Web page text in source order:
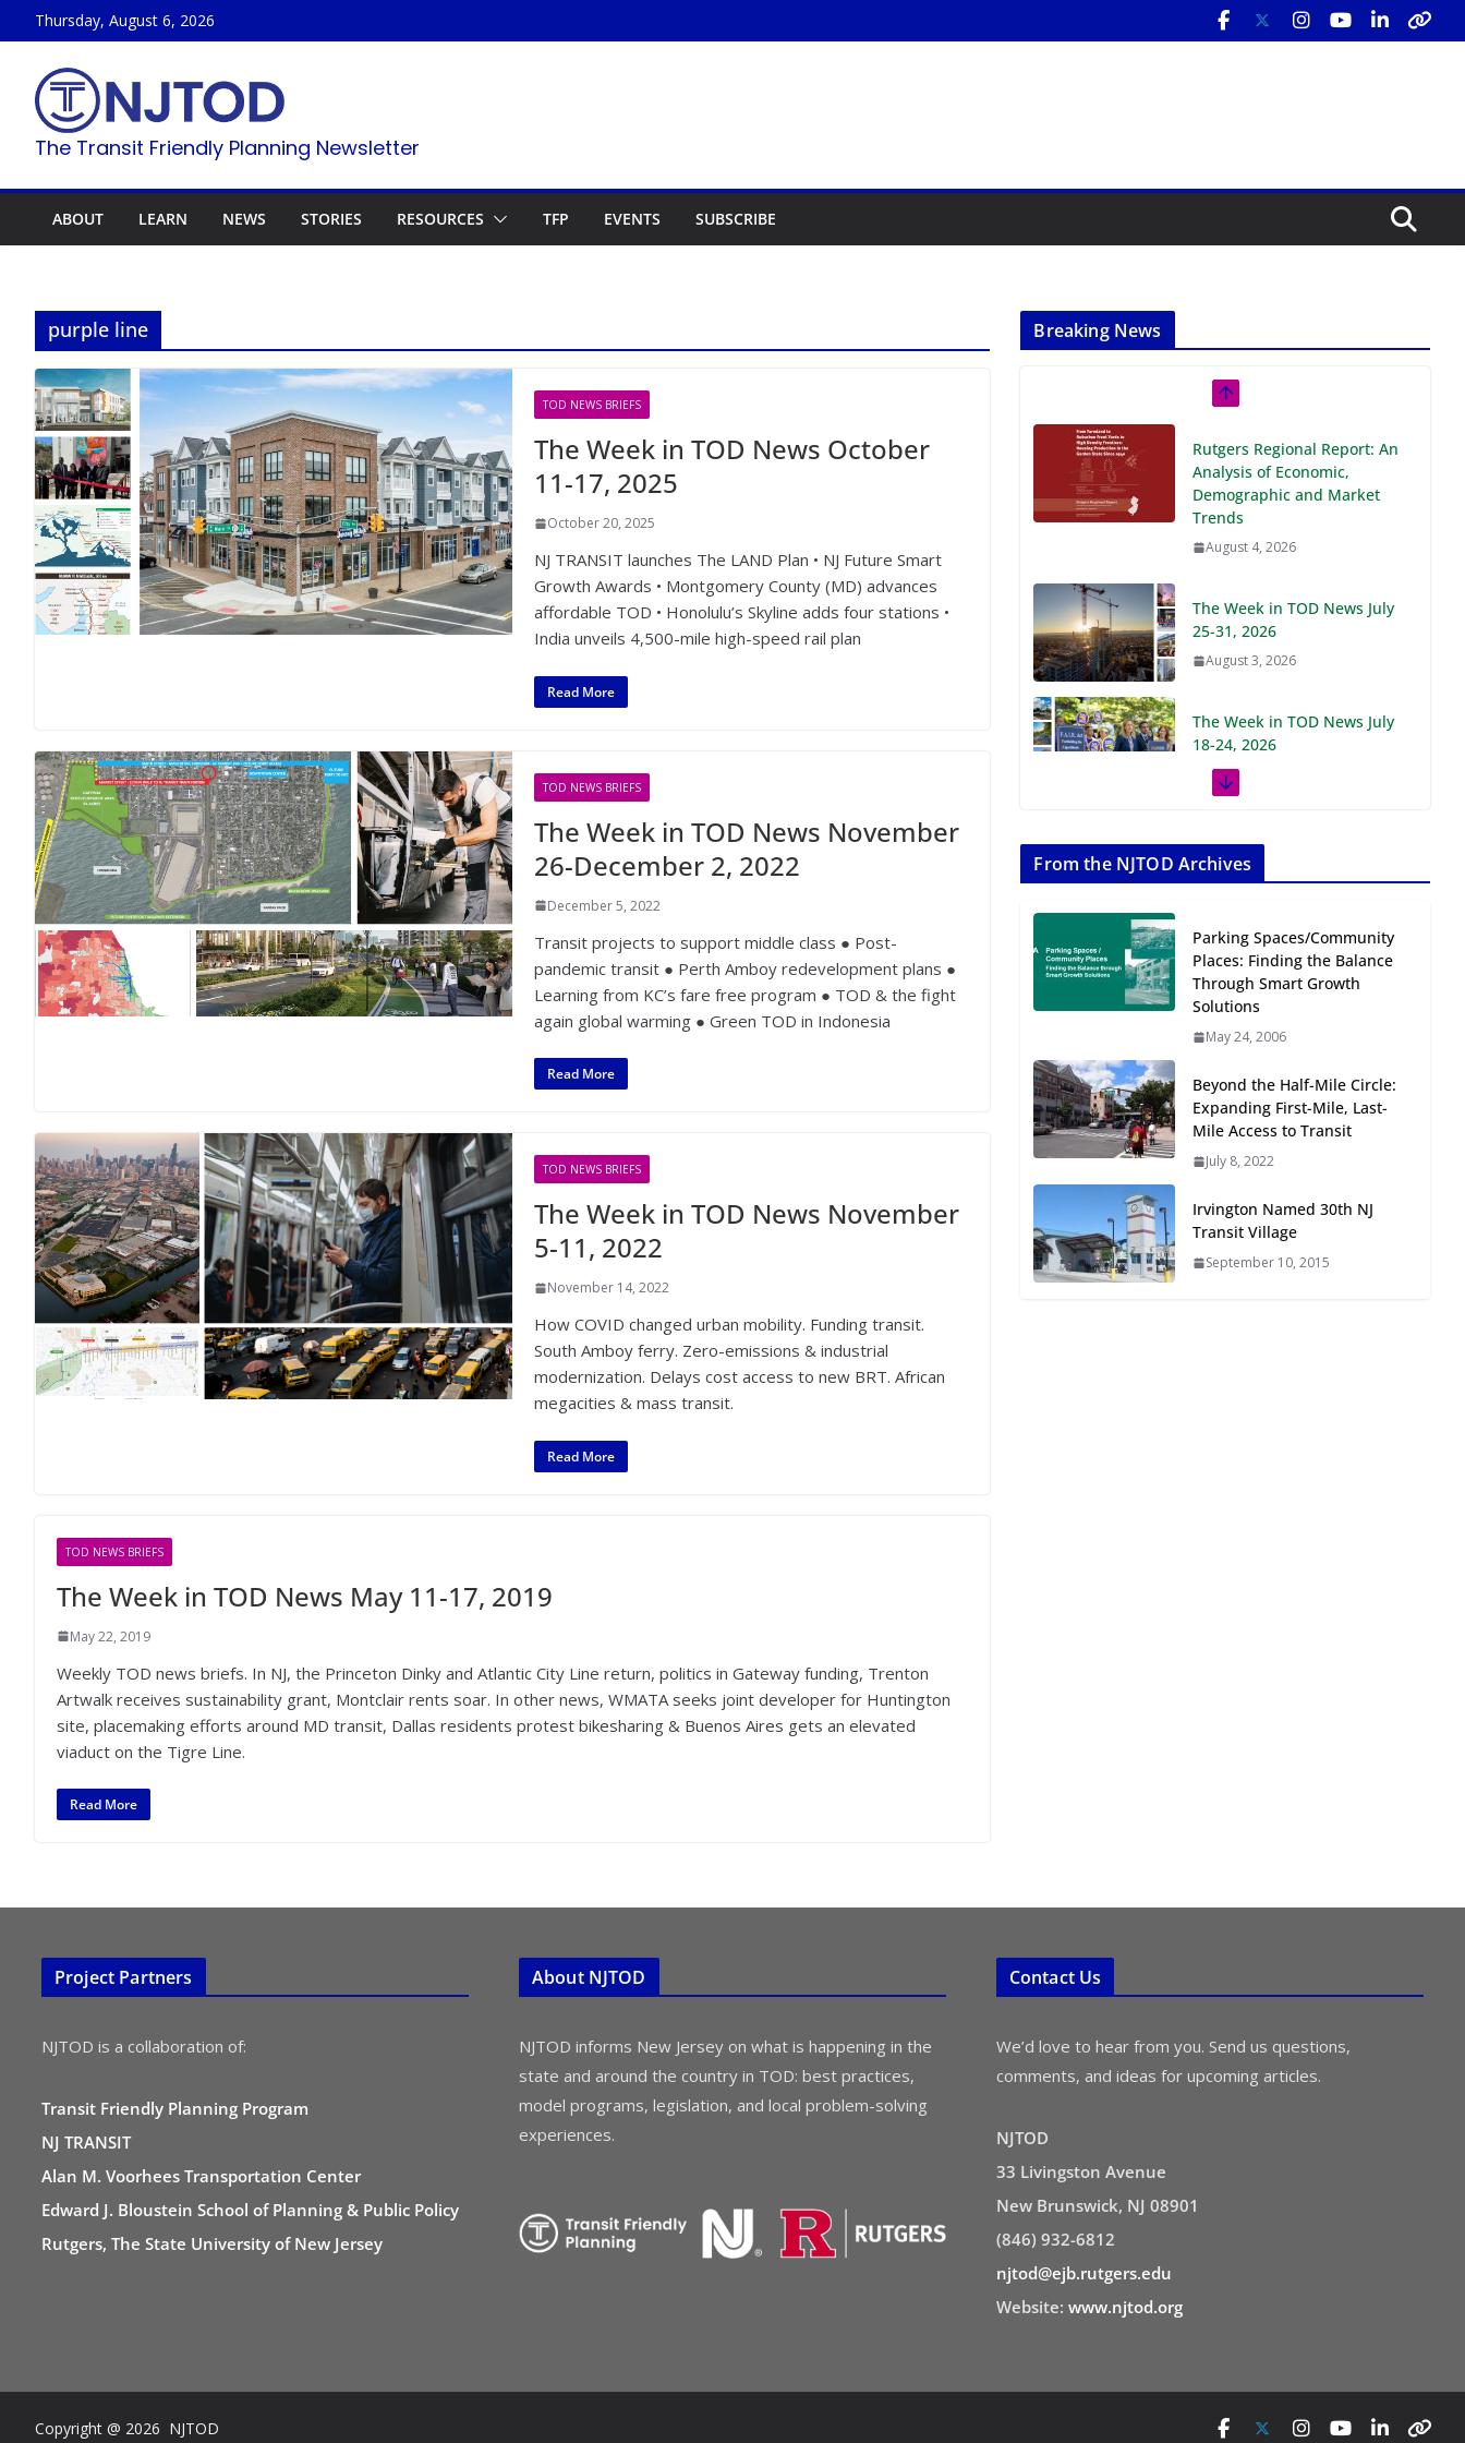
to
content
Thursday, August 6, 2026
The Transit Friendly Planning Newsletter
ABOUT LEARN NEWS STORIES RESOURCES TFP EVENTS SUBSCRIBE
purple line
TOD NEWS BRIEFS
The Week in TOD News October
11-17, 2025
October 20, 2025
NJ TRANSIT launches The LAND Plan • NJ Future Smart
Growth Awards • Montgomery County (MD) advances
affordable TOD • Honolulu’s Skyline adds four stations •
India unveils 4,500-mile high-speed rail plan
Read More
TOD NEWS BRIEFS
The Week in TOD News November
26-December 2, 2022
December 5, 2022
Transit projects to support middle class ● Post-
pandemic transit ● Perth Amboy redevelopment plans ●
Learning from KC’s fare free program ● TOD & the fight
again global warming ● Green TOD in Indonesia
Read More
TOD NEWS BRIEFS
The Week in TOD News November
5-11, 2022
November 14, 2022
How COVID changed urban mobility. Funding transit.
South Amboy ferry. Zero-emissions & industrial
modernization. Delays cost access to new BRT. African
megacities & mass transit.
Read More
TOD NEWS BRIEFS
The Week in TOD News May 11-17, 2019
May 22, 2019
Weekly TOD news briefs. In NJ, the Princeton Dinky and Atlantic City Line return, politics in Gateway funding, Trenton
Artwalk receives sustainability grant, Montclair rents soar. In other news, WMATA seeks joint developer for Huntington
site, placemaking efforts around MD transit, Dallas residents protest bikesharing & Buenos Aires gets an elevated
viaduct on the Tigre Line.
Read More
Breaking News
Rutgers Regional Report: An
Analysis of Economic,
Demographic and Market
Trends
August 4, 2026
The Week in TOD News July
25-31, 2026
August 3, 2026
The Week in TOD News July
18-24, 2026
July 27, 2026
11-17, 2026
July 20, 2026
Next‑Gen TOD:
Transforming Transit-
Oriented Development to
Embrace New Challenges
and Opportunities
TOD for Everyone:
Designing for All Ages and
Abilities
August 4, 2026
From the NJTOD Archives
Parking Spaces/Community
Places: Finding the Balance
Through Smart Growth
Solutions
May 24, 2006
Beyond the Half-Mile Circle:
Expanding First-Mile, Last-
Mile Access to Transit
July 8, 2022
Irvington Named 30th NJ
Transit Village
September 10, 2015
Project Partners
NJTOD is a collaboration of:
Transit Friendly Planning Program
NJ TRANSIT
Alan M. Voorhees Transportation Center
Edward J. Bloustein School of Planning & Public Policy
Rutgers, The State University of New Jersey
About NJTOD
NJTOD informs New Jersey on what is happening in the
state and around the country in TOD: best practices,
model programs, legislation, and local problem-solving
experiences.
Contact Us
We’d love to hear from you. Send us questions,
comments, and ideas for upcoming articles.
NJTOD
33 Livingston Avenue
New Brunswick, NJ 08901
(846) 932-6812
njtod@ejb.rutgers.edu
Website: www.njtod.org
Copyright @ 2026 NJTOD